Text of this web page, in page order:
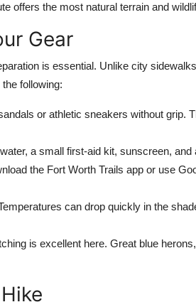
offers the most natural terrain and
Gear
is essential. Unlike city
following:
or athletic sneakers without grip.
a small first-aid kit, sunscreen, and
the Fort Worth Trails app or use
can drop quickly in the
is excellent here. Great blue